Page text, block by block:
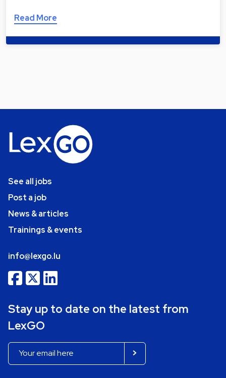
Read More
See all jobs
Post a job
News & articles
Trainings & events
info@lexgo.lu
Stay up to date on the latest from
LexGO